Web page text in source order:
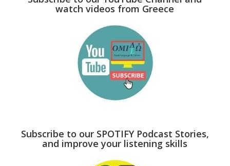
watch videos from Greece
Subscribe to our SPOTIFY Podcast Stories,
and improve your listening skills